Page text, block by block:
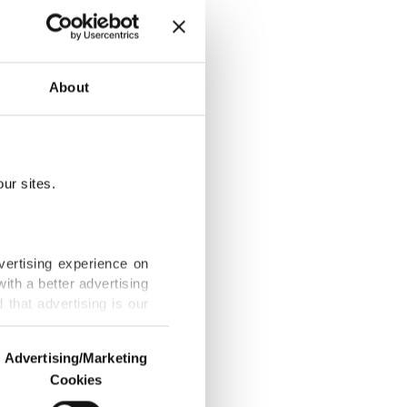
About
sites.
experience on
a better advertising
that advertising is our
us and third parties.
Advertising/Marketing
Cookies
in the
in a